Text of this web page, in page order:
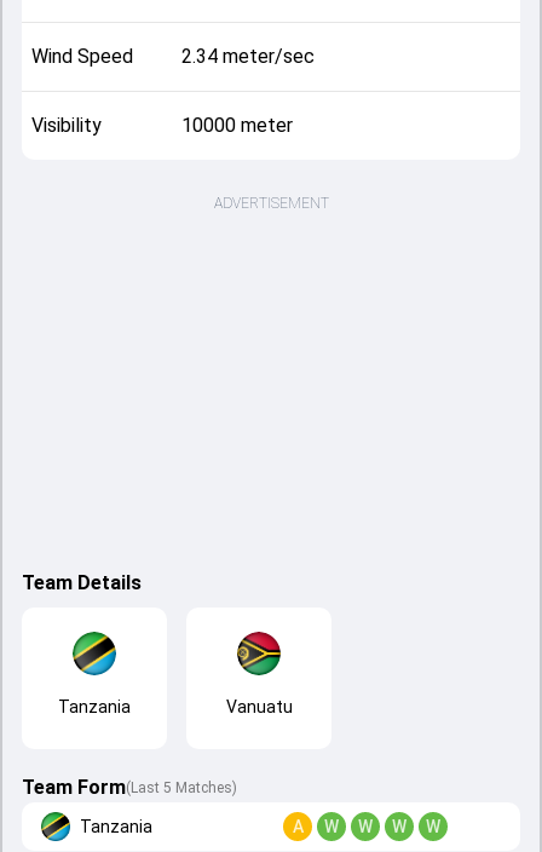
Wind Speed 2.34 meter/sec
Visibility 10000 meter
ADVERTISEMENT
Team Details
Tanzania Vanuatu
Team Form(Last 5 Matches)
Tanzania A W W W W